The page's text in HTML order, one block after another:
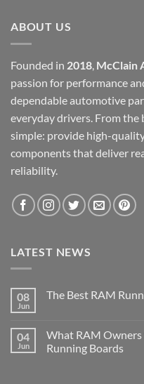
ABOUT US
Founded in 2018 McClain
passion for performance
dependable automotive
everyday drivers. From the
simple: provide high-
components that deliver
reliability.
LATEST NEWS
08
Jun
The Best RAM
04
Jun
What RAM
Running Boards